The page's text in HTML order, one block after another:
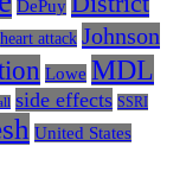
DePuy
heart attack Johnson
Lowe MDL
side effects SSRI
United States